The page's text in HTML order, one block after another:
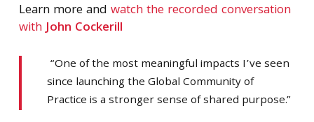
Learn more and watch the recorded conversation
withJohn Cockerill
“One of the most meaningful impacts I’ve seen
since launching the Global Community of
Practice is a stronger sense of shared purpose.”